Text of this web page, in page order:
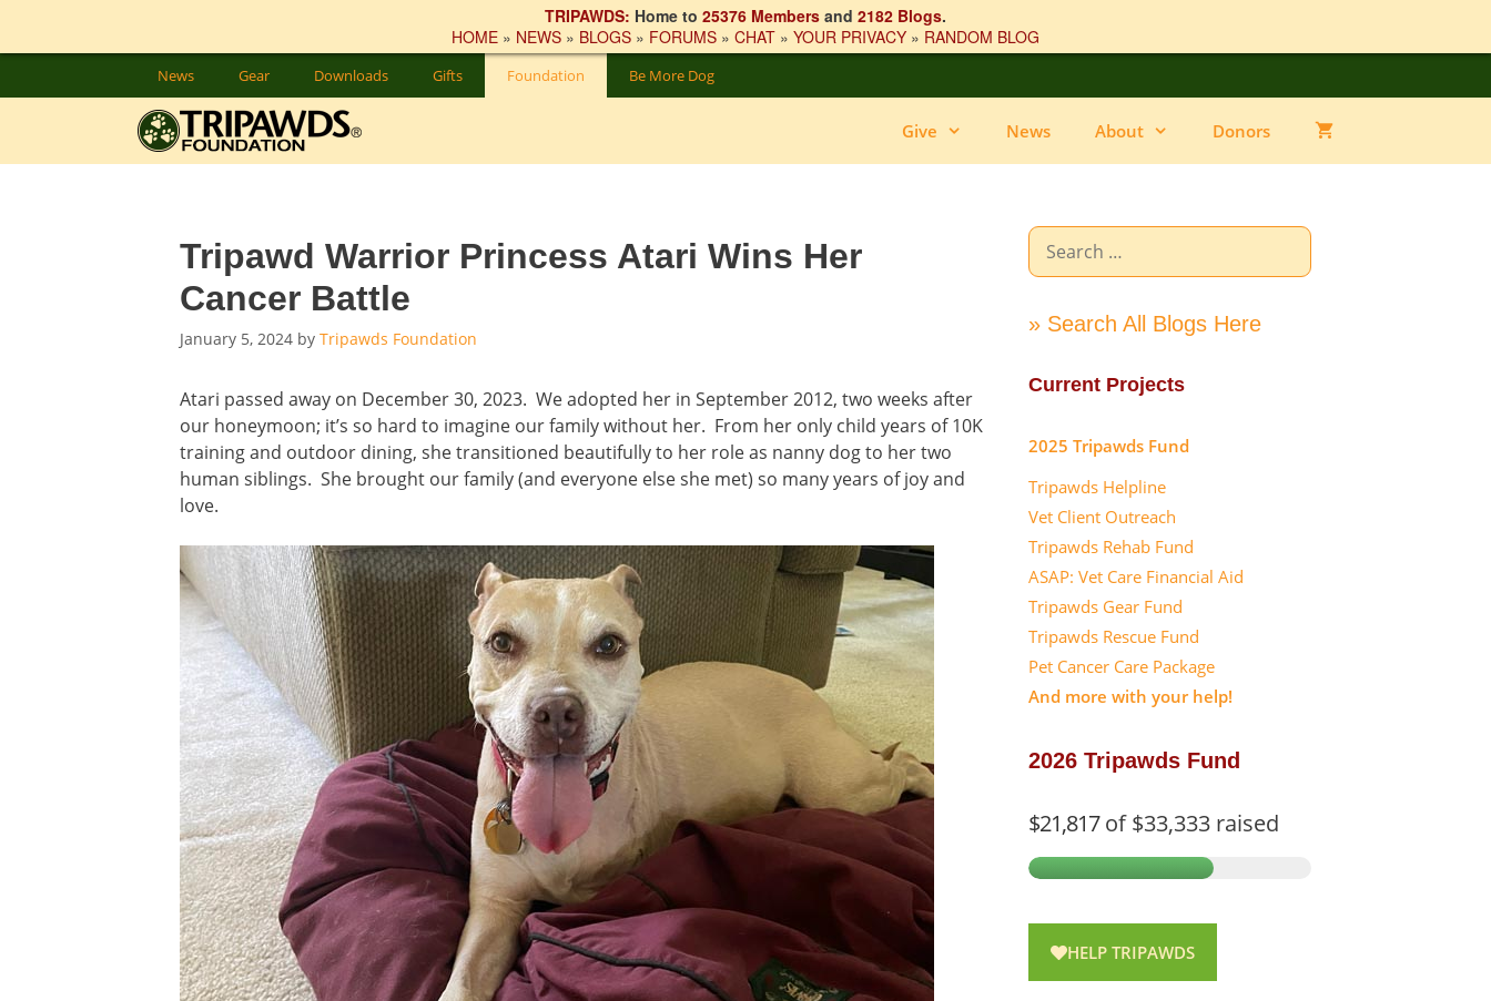
TRIPAWDS: Home to 25376 Members and 2182 Blogs.
HOME » NEWS » BLOGS » FORUMS » CHAT » YOUR PRIVACY » RANDOM BLOG
to
News Gear Downloads Gifts Foundation Be More Dog
Give News About Donors
Tripawd Warrior Princess Atari Wins Her
Cancer Battle
January 5, 2024 by Tripawds Foundation
Atari passed away on December 30, 2023. We adopted her in September 2012, two weeks after
our honeymoon; it’s so hard to imagine our family without her. From her only child years of 10K
training and outdoor dining, she transitioned beautifully to her role as nanny dog to her two
human siblings. She brought our family (and everyone else she met) so many years of joy and
love.
Search
for:
» Search All Blogs Here
Current Projects
2025 Tripawds Fund
Tripawds Helpline
Vet Client Outreach
Tripawds Rehab Fund
ASAP: Vet Care Financial Aid
Tripawds Gear Fund
Tripawds Rescue Fund
Pet Cancer Care Package
And more with your help!
2026 Tripawds Fund
$21,817of$33,333 raised
HELP TRIPAWDS